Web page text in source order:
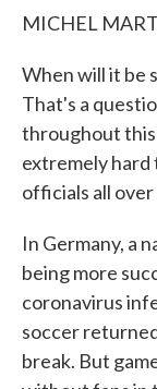
MICHEL
When will it be
That's a
throughout this
extremely
officials all
In Germany, a
being more
coronavirus
soccer
break. But